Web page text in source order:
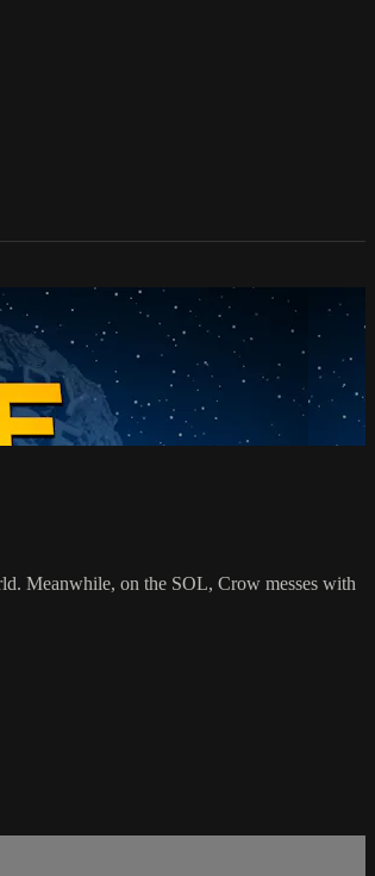
Meanwhile, on the SOL, Crow messes with